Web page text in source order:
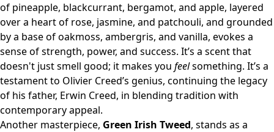
of pineapple, blackcurrant, bergamot, and apple, layered
over a heart of rose, jasmine, and patchouli, and grounded
by a base of oakmoss, ambergris, and vanilla, evokes a
sense of strength, power, and success. It’s a scent that
doesn't just smell good; it makes you feelsomething. It’s a
testament to Olivier Creed’s genius, continuing the legacy
of his father, Erwin Creed, in blending tradition with
contemporary appeal.
Another masterpiece, Green Irish Tweed, stands as a